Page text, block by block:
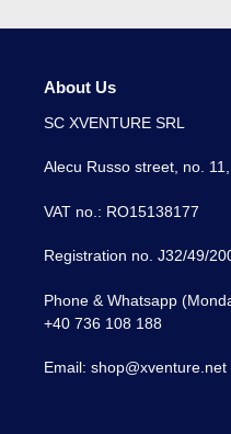
About Us
SC XVENTURE SRL
Alecu Russo street, no.
VAT no.: RO15138177
Registration no. J32/49/
Phone & Whatsapp
+40 736 108 188
Email: shop@xventure.net